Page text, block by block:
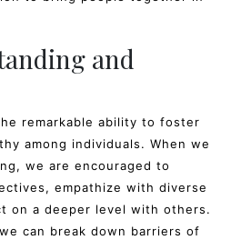
and
remarkable ability to foster
among individuals. When we
we are encouraged to
empathize with diverse
on a deeper level with others.
can break down barriers of